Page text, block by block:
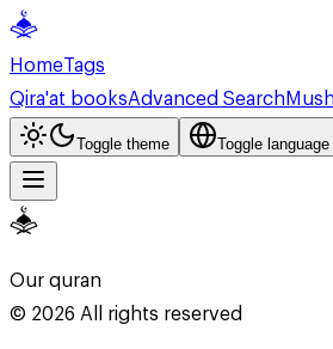
HomeTags
Qira'at booksAdvanced Search
Toggle theme Toggle language
Our quran
© 2026All rights reserved